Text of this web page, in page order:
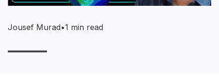
Jousef Murad•1 min read